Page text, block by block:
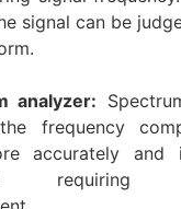
signal can be
analyzer:
frequency
accurately
requiring